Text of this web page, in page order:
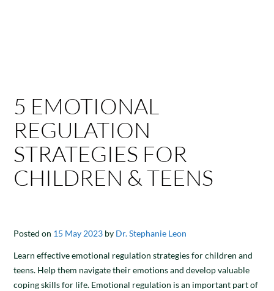
5 EMOTIONAL
REGULATION
STRATEGIES FOR
CHILDREN & TEENS
Posted on 15 May 2023 by Dr. Stephanie Leon
Learn effective emotional regulation strategies for children and
teens. Help them navigate their emotions and develop valuable
coping skills for life. Emotional regulation is an important part of